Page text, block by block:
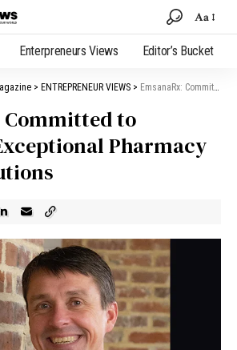
Aa
Enterpreneurs Views Editor’s Bucket
> ENTREPRENEUR VIEWS > EmsanaRx: Committed to Providing Exceptional Pharmacy Benefit Solutions
Committed to
Pharmacy